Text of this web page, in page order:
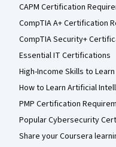
CAPM Certification
CompTIA A+ Certification
CompTIA Security+
Essential IT Certifications
High-Income Skills to Learn
How to Learn Artificial
PMP Certification
Popular Cybersecurity
Share your Coursera